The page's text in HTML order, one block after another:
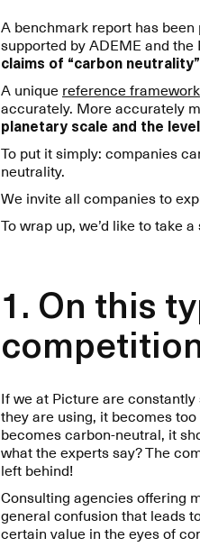
A benchmark report has
supported by ADEME and
claims of “carbon
A unique reference framework
accurately. More accurately
planetary scale and the
To put it simply: companies
neutrality.
We invite all companies to
To wrap up, we’d like to take
1. On this
If we at Picture are
they are using, it becomes
becomes carbon-neutral, it
what the experts say? The
left behind!
Consulting agencies offering
general confusion that leads
certain value in the eyes of